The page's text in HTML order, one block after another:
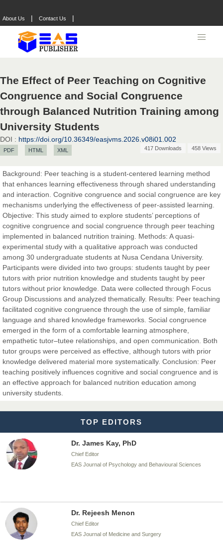
About Us | Contact Us |
The Effect of Peer Teaching on Cognitive
Congruence and Social Congruence
through Balanced Nutrition Training among
University Students
DOI : https://doi.org/10.36349/easjvms.2026.v08i01.002
PDF HTML XML 417 Downloads 458 Views
Background: Peer teaching is a student-centered learning method
that enhances learning effectiveness through shared understanding
and interaction. Cognitive congruence and social congruence are key
mechanisms underlying the effectiveness of peer-assisted learning.
Objective: This study aimed to explore students’ perceptions of
cognitive congruence and social congruence through peer teaching
implemented in balanced nutrition training. Methods: A quasi-
experimental study with a qualitative approach was conducted
among 30 undergraduate students at Nusa Cendana University.
Participants were divided into two groups: students taught by peer
tutors with prior nutrition knowledge and students taught by peer
tutors without prior knowledge. Data were collected through Focus
Group Discussions and analyzed thematically. Results: Peer teaching
facilitated cognitive congruence through the use of simple, familiar
language and shared knowledge frameworks. Social congruence
emerged in the form of a comfortable learning atmosphere,
empathetic tutor–tutee relationships, and open communication. Both
tutor groups were perceived as effective, although tutors with prior
knowledge delivered material more systematically. Conclusion: Peer
teaching positively influences cognitive and social congruence and is
an effective approach for balanced nutrition education among
university students.
TOP EDITORS
Chief Editor
East African Scholar Journal of Engineering and Computer
Sciences
Dr. Hamid Osman Hamid
Chief Editor
EAS Journals of Radiology and Imaging Technology
Dr. BOUCENNA Mounir
Chief Editor
EAS Journal of Veterinary Medical Science
Dr. T. Selvankumar
Chief Editor
Dr. James Kay, PhD
Chief Editor
EAS Journal of Psychology and Behavioural Sciences
Dr. Rejeesh Menon
Chief Editor
EAS Journal of Medicine and Surgery